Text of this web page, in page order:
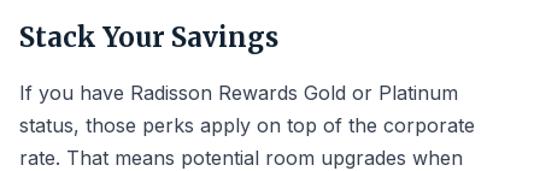
Stack Your Savings
If you have Radisson Rewards Gold or Platinum
status, those perks apply on top of the corporate
rate. That means potential room upgrades when